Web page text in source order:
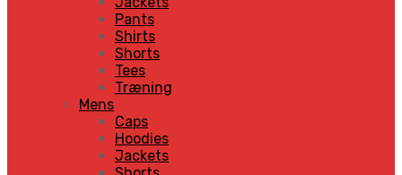
Pants
Shirts
Shorts
Tees
Træning
Mens
Caps
Hoodies
Jackets